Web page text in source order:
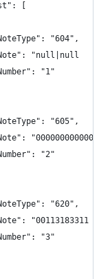
[
"604",
"null|null
"1"
"605",
"000000000000",
"2"
"620",
"00113183311
"3"